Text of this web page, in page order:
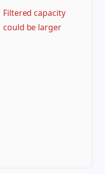
Filtered capacity
could be larger